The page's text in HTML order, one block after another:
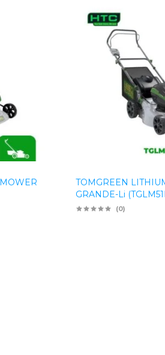
TOMGREEN
GRANDE-Li
(0)